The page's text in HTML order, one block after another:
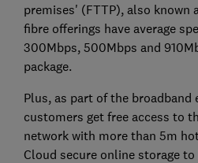
premises' (FTTP), also known
fibre offerings have average
300Mbps, 500Mbps and
package.
Plus, as part of the broadband
customers get free access to
network with more than 5m
Cloud secure online storage